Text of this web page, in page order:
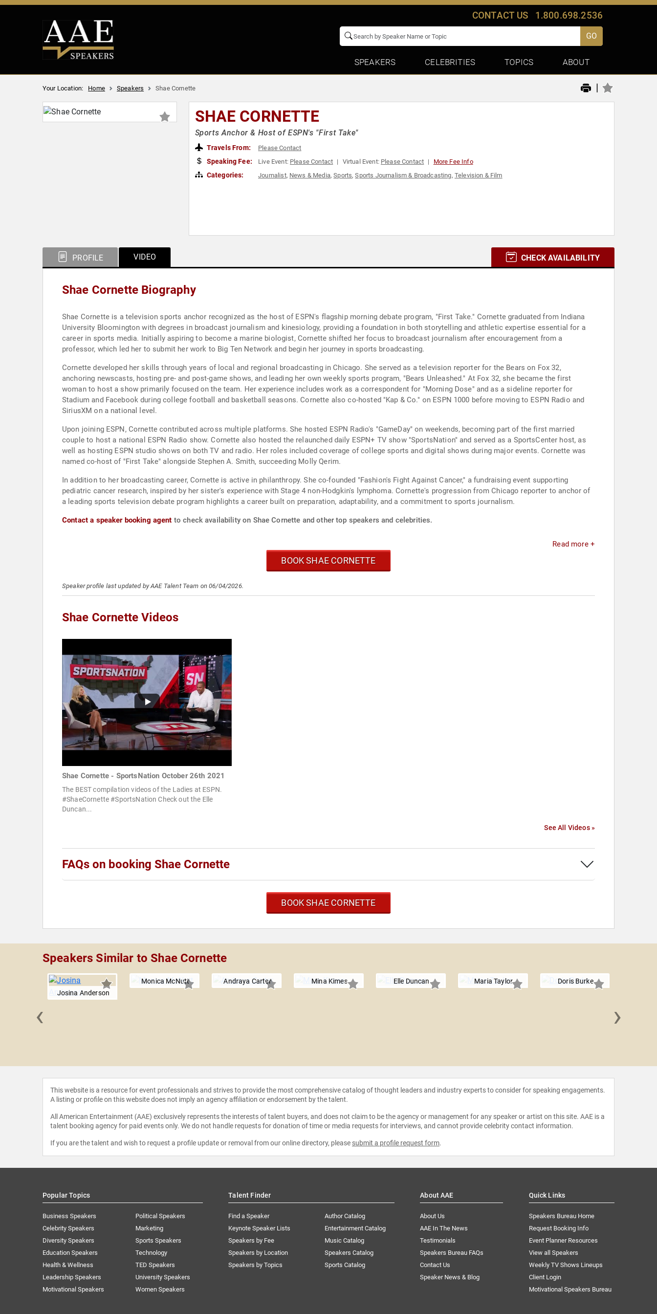
CONTACT US 1.800.698.2536
GO
SPEAKERS CELEBRITIES TOPICS ABOUT
Your Location: Home Speakers Shae Cornette |
SHAE CORNETTE
Sports Anchor & Host of ESPN's "First Take"
Travels From: Please Contact
Speaking Fee: Live Event: Please Contact Virtual Event: Please Contact More Fee Info
Categories: Journalist, News & Media,Sports,Sports Journalism & Broadcasting, Television & Film
PROFILE VIDEO CHECK AVAILABILITY
Shae Cornette Biography
Shae Cornette is a television sports anchor recognized as the host of ESPN's flagship morning debate program, "First Take." Cornette graduated from Indiana
University Bloomington with degrees in broadcast journalism and kinesiology, providing a foundation in both storytelling and athletic expertise essential for a
career in sports media. Initially aspiring to become a marine biologist, Cornette shifted her focus to broadcast journalism after encouragement from a
professor, which led her to submit her work to Big Ten Network and begin her journey in sports broadcasting.
Cornette developed her skills through years of local and regional broadcasting in Chicago. She served as a television reporter for the Bears on Fox 32,
anchoring newscasts, hosting pre- and post-game shows, and leading her own weekly sports program, "Bears Unleashed." At Fox 32, she became the first
woman to host a show primarily focused on the team. Her experience includes work as a correspondent for "Morning Dose" and as a sideline reporter for
Stadium and Facebook during college football and basketball seasons. Cornette also co-hosted "Kap & Co." on ESPN 1000 before moving to ESPN Radio and
SiriusXM on a national level.
Upon joining ESPN, Cornette contributed across multiple platforms. She hosted ESPN Radio's "GameDay" on weekends, becoming part of the first married
couple to host a national ESPN Radio show. Cornette also hosted the relaunched daily ESPN+ TV show "SportsNation" and served as a SportsCenter host, as
well as hosting ESPN studio shows on both TV and radio. Her roles included coverage of college sports and digital shows during major events. Cornette was
named co-host of "First Take" alongside Stephen A. Smith, succeeding Molly Qerim.
In addition to her broadcasting career, Cornette is active in philanthropy. She co-founded "Fashion's Fight Against Cancer," a fundraising event supporting
pediatric cancer research, inspired by her sister's experience with Stage 4 non-Hodgkin's lymphoma. Cornette's progression from Chicago reporter to anchor of
a leading sports television debate program highlights a career built on preparation, adaptability, and a commitment to sports journalism.
Contact a speaker booking agent to check availability on Shae Cornette and other top speakers and celebrities.
Read more +
BOOK SHAE CORNETTE
Speaker profile last updated by AAE Talent Team on 06/04/2026.
Shae Cornette Videos
Shae Cornette - SportsNation October 26th 2021
The BEST compilation videos of the Ladies at ESPN.
#ShaeCornette #SportsNation Check out the Elle
Duncan...
See All Videos »
FAQs on booking Shae Cornette
BOOK SHAE CORNETTE
Speakers Similar to Shae Cornette
Josina Anderson
Monica McNutt Andraya Carter Mina Kimes Elle Duncan Maria Taylor Doris Burke
‹ ›
This website is a resource for event professionals and strives to provide the most comprehensive catalog of thought leaders and industry experts to consider for speaking engagements.
A listing or profile on this website does not imply an agency affiliation or endorsement by the talent.
All American Entertainment (AAE) exclusively represents the interests of talent buyers, and does not claim to be the agency or management for any speaker or artist on this site. AAE is a
talent booking agency for paid events only. We do not handle requests for donation of time or media requests for interviews, and cannot provide celebrity contact information.
If you are the talent and wish to request a profile update or removal from our online directory, please submit a profile request form.
Popular Topics
Business Speakers
Celebrity Speakers
Diversity Speakers
Education Speakers
Health & Wellness
Leadership Speakers
Motivational Speakers
Political Speakers
Marketing
Sports Speakers
Technology
TED Speakers
University Speakers
Women Speakers
Talent Finder
Find a Speaker
Keynote Speaker Lists
Speakers by Fee
Speakers by Location
Speakers by Topics
Author Catalog
Entertainment Catalog
Music Catalog
Speakers Catalog
Sports Catalog
About AAE
About Us
AAE In The News
Testimonials
Speakers Bureau FAQs
Contact Us
Speaker News & Blog
Quick Links
Speakers Bureau Home
Request Booking Info
Event Planner Resources
View all Speakers
Weekly TV Shows Lineups
Client Login
Motivational Speakers Bureau